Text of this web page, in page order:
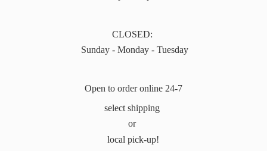
CLOSED:
Sunday - Monday - Tuesday
Open to order online 24-7
select shipping
or
local pick-up!